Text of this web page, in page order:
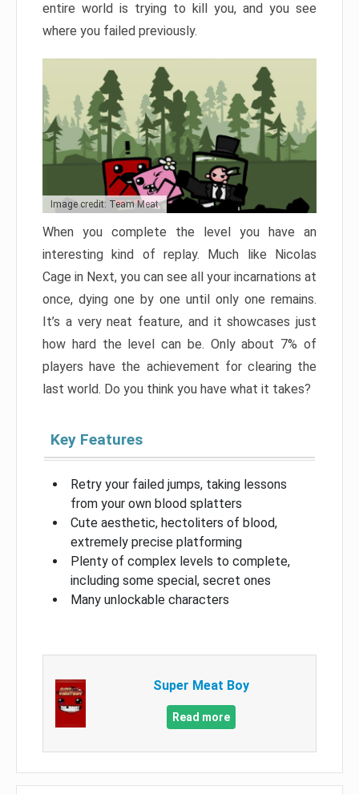
entire world is trying to kill you, and you see
where you failed previously.
Image credit: Team Meat
When you complete the level you have an
interesting kind of replay. Much like Nicolas
Cage in Next, you can see all your incarnations at
once, dying one by one until only one remains.
It’s a very neat feature, and it showcases just
how hard the level can be. Only about 7% of
players have the achievement for clearing the
last world. Do you think you have what it takes?
Key Features
Retry your failed jumps, taking lessons
from your own blood splatters
Cute aesthetic, hectoliters of blood,
extremely precise platforming
Plenty of complex levels to complete,
including some special, secret ones
Many unlockable characters
Super Meat Boy
Read more